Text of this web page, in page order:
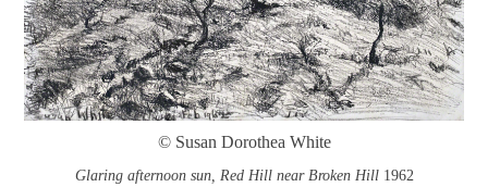
© Susan Dorothea White
Glaring afternoon sun, Red Hill near Broken Hill1962